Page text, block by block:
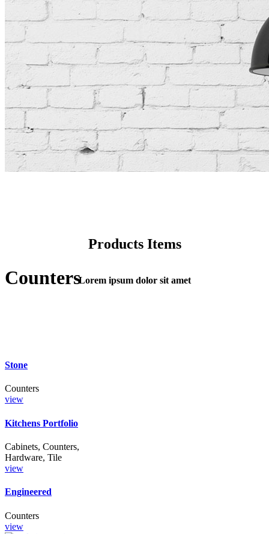
Counters
Products Items
Lorem ipsum dolor sit amet
Stone
Counters
view
Kitchens Portfolio
Cabinets, Counters,
Hardware, Tile
view
Engineered
Counters
view